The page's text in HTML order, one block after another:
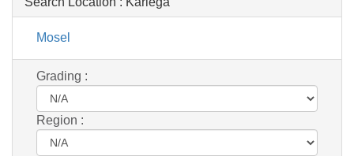
Mosel
Grading :
Region :